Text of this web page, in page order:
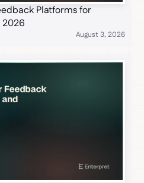
Platforms for
2026
August 3, 2026